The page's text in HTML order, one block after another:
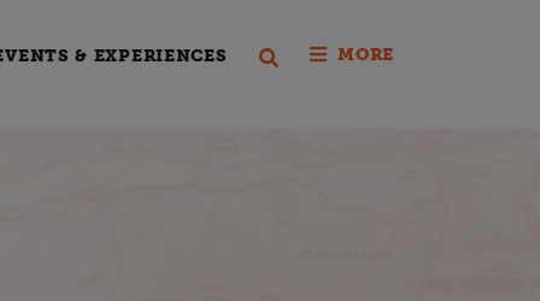
& EXPERIENCES MORE